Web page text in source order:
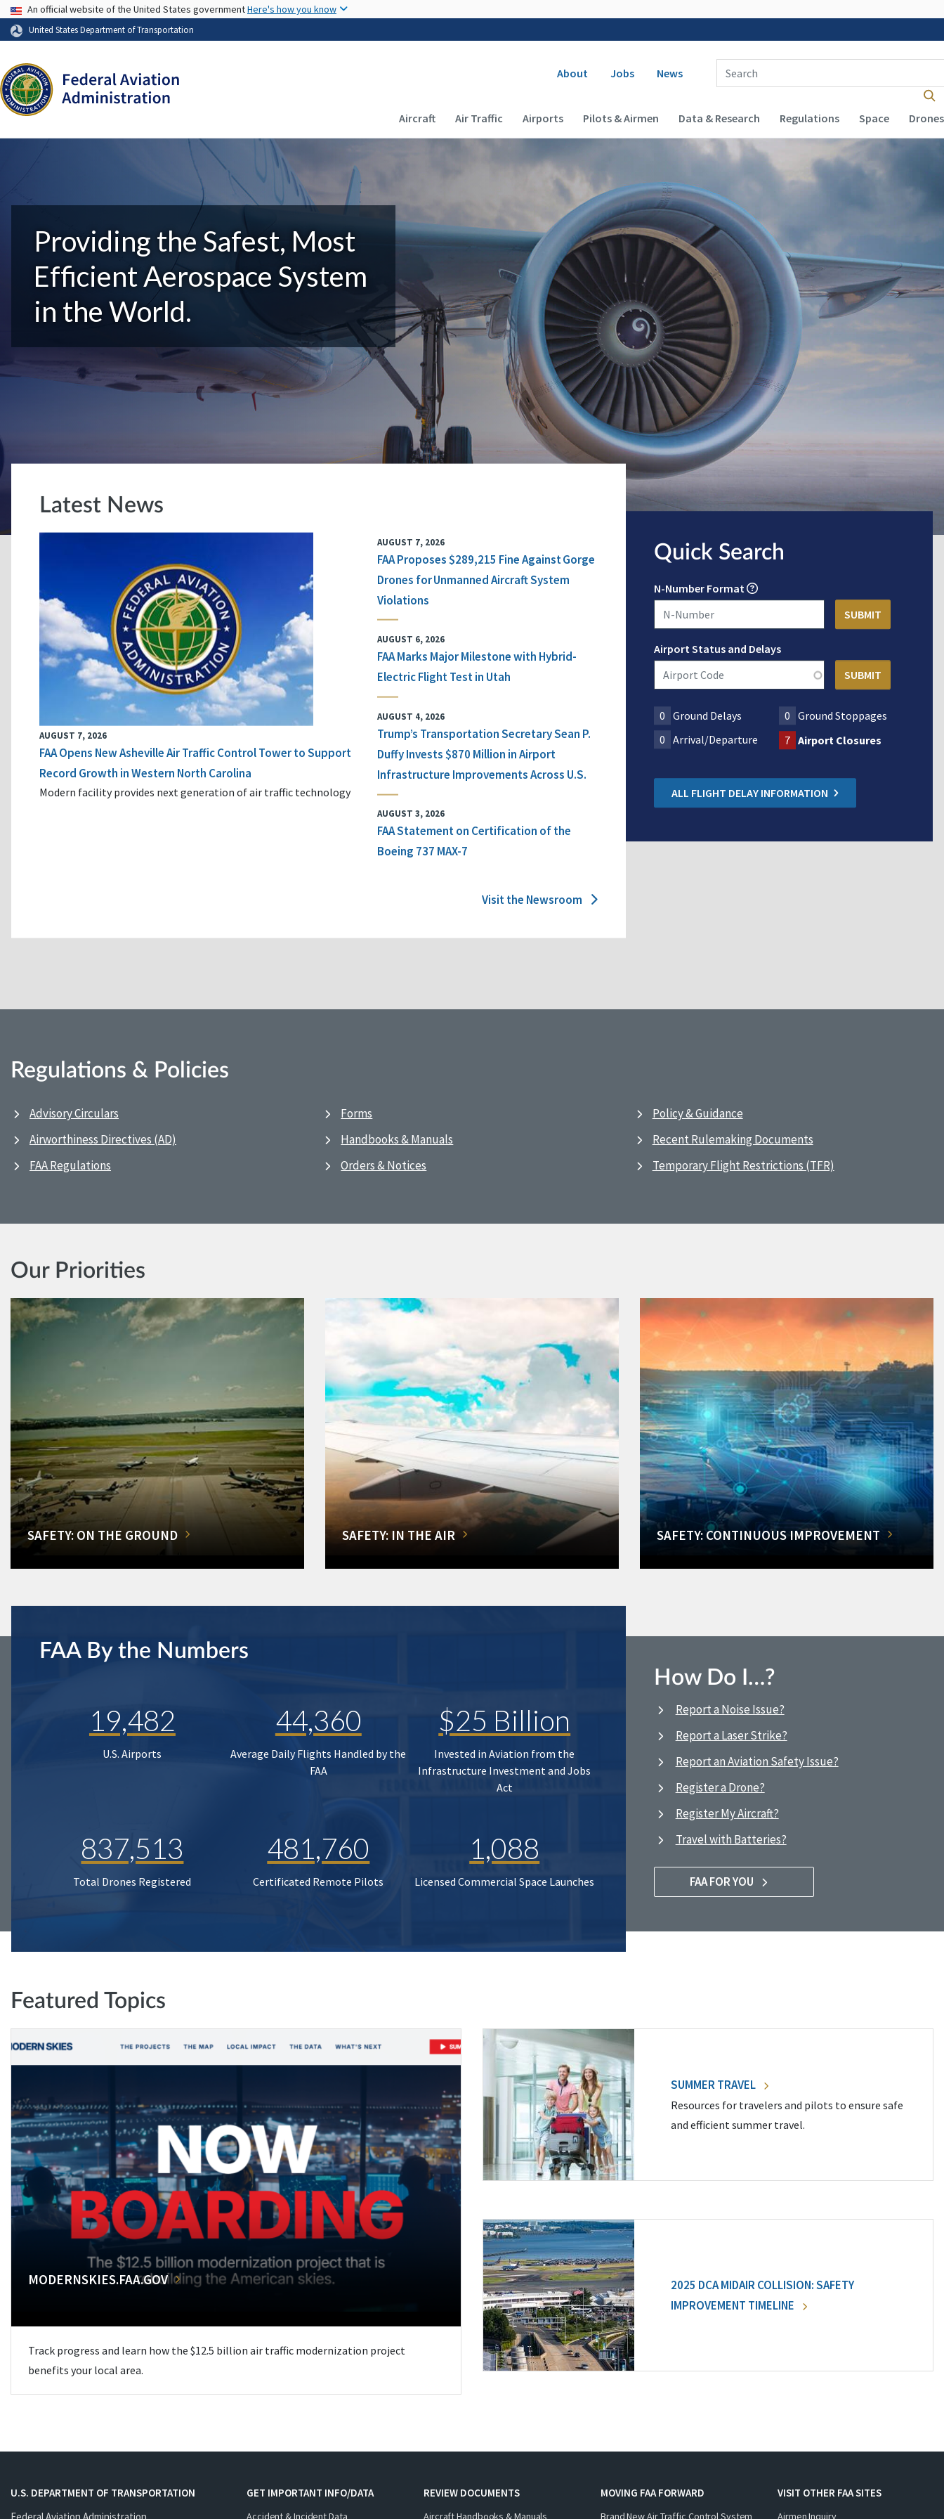
USA Banner
An official website of the United States governmentHere's how you know
United States Department of Transportation
Secondary navigation
About Jobs News
Enter Search Term(s):
Main navigation (Desktop)
Aircraft Air Traffic Airports Pilots & Airmen Data & Research Regulations Space Drones
Providing the Safest, Most
Efficient Aerospace System
in the World.
Latest News
AUGUST 7, 2026
FAA Opens New Asheville Air Traffic Control Tower to Support
Record Growth in Western North Carolina
Modern facility provides next generation of air traffic technology
AUGUST 7, 2026
FAA Proposes $289,215 Fine Against Gorge
Drones for Unmanned Aircraft System
Violations
AUGUST 6, 2026
FAA Marks Major Milestone with Hybrid-
Electric Flight Test in Utah
AUGUST 4, 2026
Trump’s Transportation Secretary Sean P.
Duffy Invests $870 Million in Airport
Infrastructure Improvements Across U.S.
AUGUST 3, 2026
FAA Statement on Certification of the
Boeing 737 MAX-7
Visit the Newsroom
Quick Search
N-Number Format
Airport Status and Delays
0 Ground Delays 0
Ground Stoppages
0 Arrival/Departure 7 Airport Closures
ALL FLIGHT DELAY INFORMATION
Regulations & Policies
Advisory Circulars
Airworthiness Directives (AD)
FAA Regulations
Forms
Handbooks & Manuals
Orders & Notices
Policy & Guidance
Recent Rulemaking Documents
Temporary Flight Restrictions (TFR)
Our Priorities
SAFETY: ON THE GROUND SAFETY: IN THE AIR SAFETY: CONTINUOUS IMPROVEMENT
FAA By the Numbers
19,482
U.S. Airports
44,360
Average Daily Flights Handled by the
FAA
$25 Billion
Invested in Aviation from the
Infrastructure Investment and Jobs
Act
837,513
Total Drones Registered
481,760
Certificated Remote Pilots
1,088
Licensed Commercial Space Launches
How Do I…?
Report a Noise Issue?
Report a Laser Strike?
Report an Aviation Safety Issue?
Register a Drone?
Register My Aircraft?
Travel with Batteries?
FAA FOR YOU
Featured Topics
MODERNSKIES.FAA.GOV
Track progress and learn how the $12.5 billion air traffic modernization project
benefits your local area.
SUMMER TRAVEL
Resources for travelers and pilots to ensure safe
and efficient summer travel.
2025 DCA MIDAIR COLLISION: SAFETY
IMPROVEMENT TIMELINE
U.S. DEPARTMENT OF TRANSPORTATION
GET IMPORTANT INFO/DATA
Accident & Incident Data
REVIEW DOCUMENTS
Aircraft Handbooks & Manuals
MOVING FAA FORWARD
Brand New Air Traffic Control System
VISIT OTHER FAA SITES
Airmen Inquiry